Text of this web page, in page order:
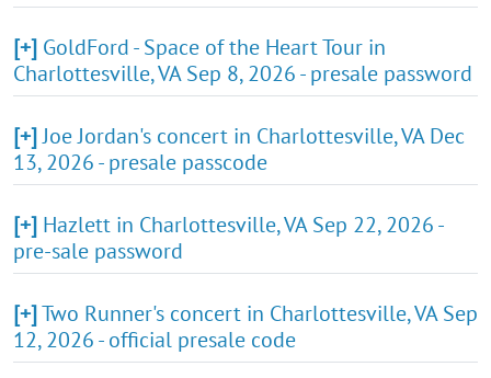
[+] GoldFord - Space of the Heart Tour in
Charlottesville, VA Sep 8, 2026 - presale password
[+]Joe Jordan's concert in Charlottesville, VA Dec
13, 2026 - presale passcode
[+] Hazlett in Charlottesville, VA Sep 22, 2026 -
pre-sale password
[+]Two Runner's concert in Charlottesville, VA Sep
12, 2026 - official presale code